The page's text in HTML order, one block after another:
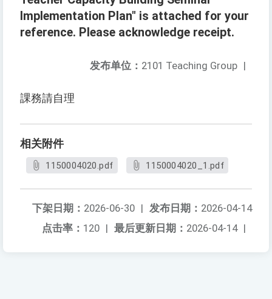
Implementation Plan" is attached for your
reference. Please acknowledge receipt.
发布单位： 2101 Teaching Group |
課務請自理
相关附件
1150004020.pdf 1150004020_1.pdf
发布日期： 2026-04-14
下架日期： 2026-06-30 |
最后更新日期： 2026-04-14 |
点击率： 120 |